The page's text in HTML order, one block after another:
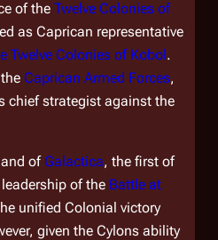
of the Twelve Colonies of
as Caprican representative
Twelve Colonies of Kobol.
Caprican Armed Forces,
chief strategist against the
of Galactica, the first of
of the Battle at
unified Colonial victory
given the Cylons ability